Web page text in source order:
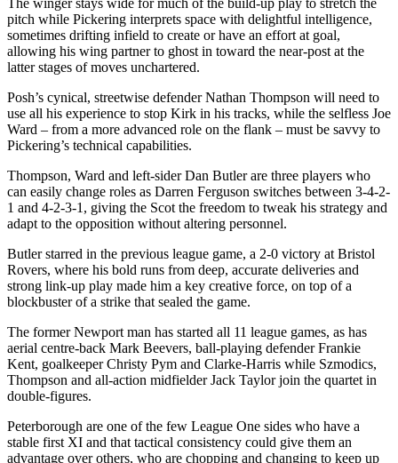
The winger stays wide for much of the build-up play to stretch the
pitch while Pickering interprets space with delightful intelligence,
sometimes drifting infield to create or have an effort at goal,
allowing his wing partner to ghost in toward the near-post at the
latter stages of moves unchartered.
Posh’s cynical, streetwise defender Nathan Thompson will need to
use all his experience to stop Kirk in his tracks, while the selfless Joe
Ward – from a more advanced role on the flank – must be savvy to
Pickering’s technical capabilities.
Thompson, Ward and left-sider Dan Butler are three players who
can easily change roles as Darren Ferguson switches between 3-4-2-
1 and 4-2-3-1, giving the Scot the freedom to tweak his strategy and
adapt to the opposition without altering personnel.
Butler starred in the previous league game, a 2-0 victory at Bristol
Rovers, where his bold runs from deep, accurate deliveries and
strong link-up play made him a key creative force, on top of a
blockbuster of a strike that sealed the game.
The former Newport man has started all 11 league games, as has
aerial centre-back Mark Beevers, ball-playing defender Frankie
Kent, goalkeeper Christy Pym and Clarke-Harris while Szmodics,
Thompson and all-action midfielder Jack Taylor join the quartet in
double-figures.
Peterborough are one of the few League One sides who have a
stable first XI and that tactical consistency could give them an
advantage over others, who are chopping and changing to keep up